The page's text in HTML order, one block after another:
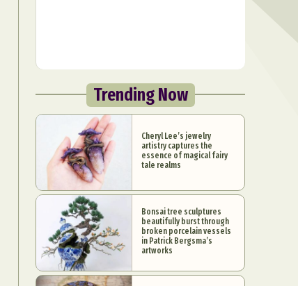
Trending Now
Cheryl Lee’s jewelry
artistry captures the
essence of magical fairy
tale realms
Bonsai tree sculptures
beautifully burst through
broken porcelain vessels
in Patrick Bergsma’s
artworks